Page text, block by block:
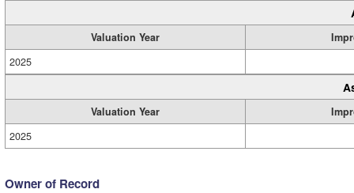
Valuation Year
2025
Valuation Year
2025
Owner of Record